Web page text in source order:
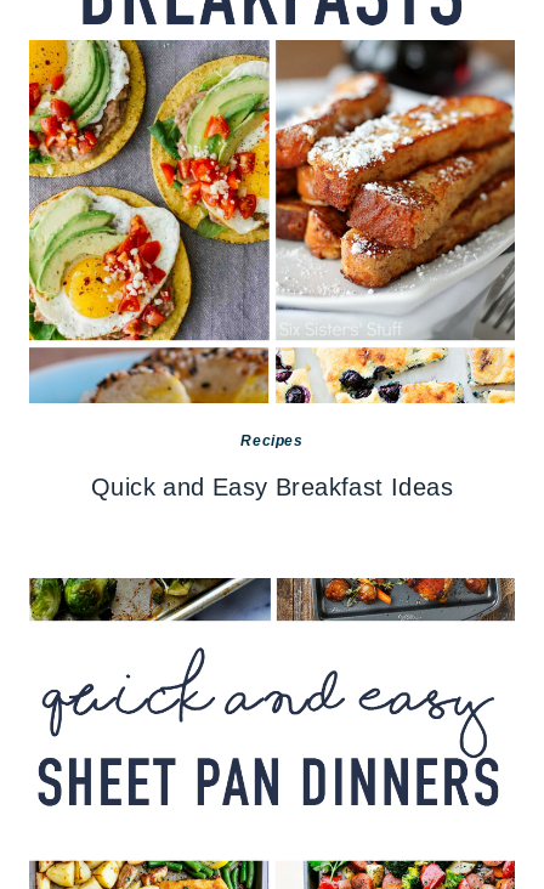
Recipes
Quick and Easy Breakfast Ideas